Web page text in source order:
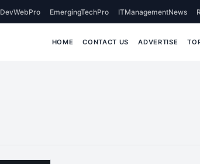
DevWebPro EmergingTechPro ITManagementNews
HOME CONTACT US ADVERTISE